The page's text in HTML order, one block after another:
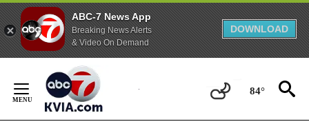
ABC-7 News App
Breaking News Alerts
& Video On Demand
DOWNLOAD
Content
84°